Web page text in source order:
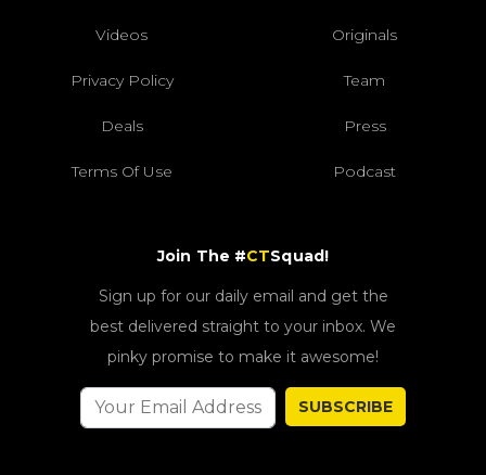
Videos Originals
Privacy Policy Team
Deals Press
Terms Of Use Podcast
Join The #CTSquad!
Sign up for our daily email and get the
best delivered straight to your inbox. We
pinky promise to make it awesome!
SUBSCRIBE